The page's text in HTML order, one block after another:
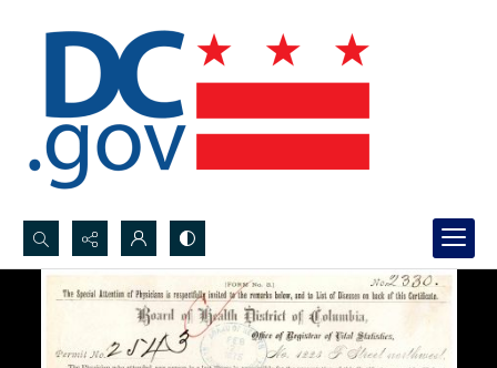
Search...
Advanced search